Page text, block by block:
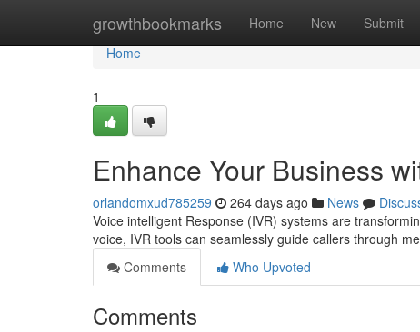
growthbookmarks Home New Submit
Home
Home
1
Enhance Your Business
orlandomxud785259 264 days ago News
Voice intelligent Response (IVR) systems are
voice, IVR tools can seamlessly guide callers through
Comments
Who Upvoted
Comments